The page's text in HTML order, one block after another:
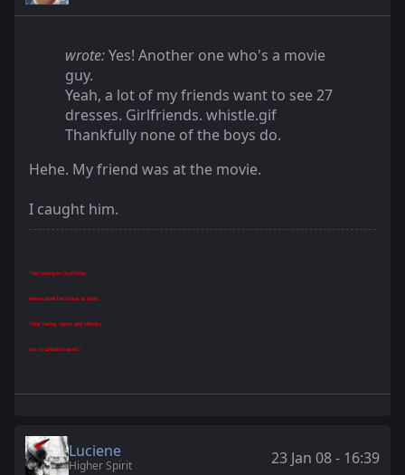
wrote:Yes! Another one who's a movie
guy.
Yeah, a lot of my friends want to see 27
dresses. Girlfriends. whistle.gif
Thankfully none of the boys do.
Hehe. My friend was at the movie.
I caught him.
"You belong in Gryffindor,
where dwell the brave at heart,
Their daring, nerve and chivalry
set Gryffindors apart."
Luciene
Higher Spirit 23 Jan 08 - 16:39